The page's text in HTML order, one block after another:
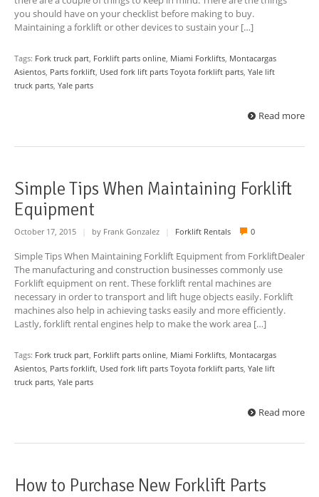
you should have on your checklist before making to buy.
Maintaining a forklift or other devices to sustain your […]
Tags: Fork truck part, Forklift parts online, Miami Forklifts, Montacargas
Asientos, Parts forklift, Used fork lift parts Toyota forklift parts, Yale lift
truck parts, Yale parts
Read more
Simple Tips When Maintaining Forklift
Equipment
October 17, 2015 by Frank Gonzalez Forklift Rentals 0
Simple Tips When Maintaining Forklift Equipment from ForkliftDealer
The manufacturing and construction businesses commonly use
Forklift equipment on rent. These forklift rental machines are
necessary in order to transport and lift huge objects easily. Forklift
machines also help in achieving tasks easily and more efficiently.
Lastly, forklift rental engines help to make the work area […]
Tags: Fork truck part, Forklift parts online, Miami Forklifts, Montacargas
Asientos, Parts forklift, Used fork lift parts Toyota forklift parts, Yale lift
truck parts, Yale parts
Read more
How to Purchase New Forklift Parts